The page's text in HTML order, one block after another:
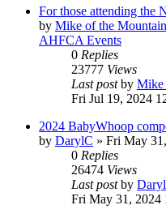
For those attending the
by Mike of the Mountain
AHFCA Events
0 Replies
23777 Views
Last postby Mike
Fri Jul 19, 2024
2024 BabyWhoop
by DarylC » Fri May
0 Replies
26474 Views
Last postby
Fri May 31, 2024